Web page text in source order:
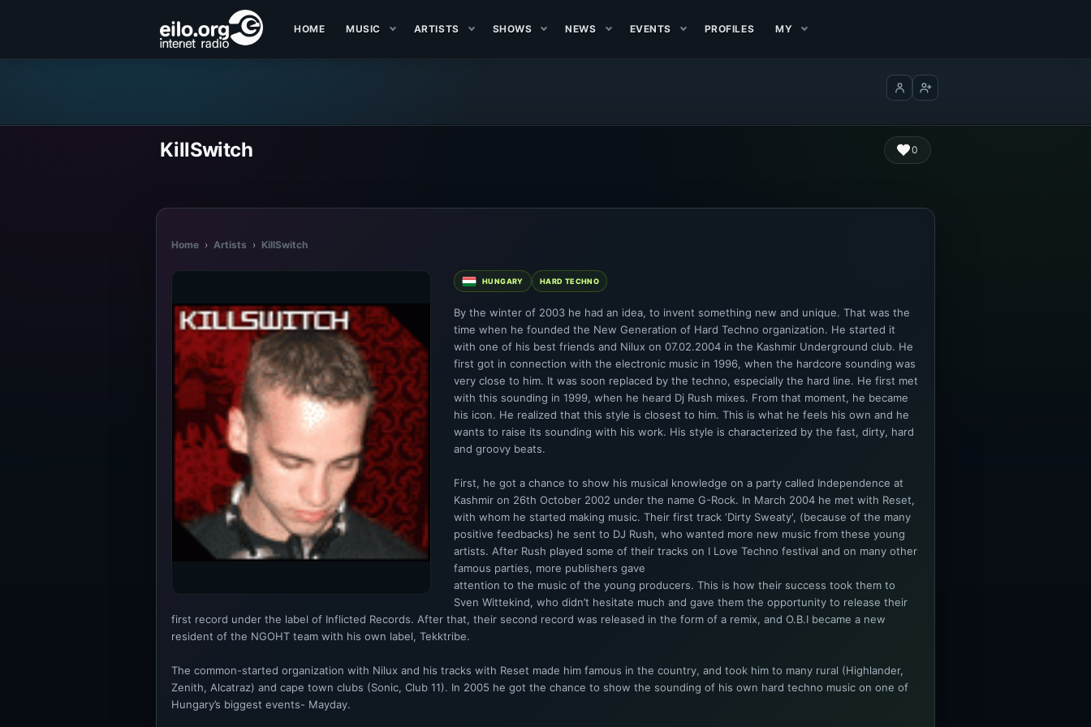
HOME MUSIC ARTISTS SHOWS NEWS EVENTS PROFILES MY
Log inCreate account
KillSwitch 0
Home › Artists › KillSwitch
HUNGARY HARD TECHNO
By the winter of 2003 he had an idea, to invent something new and unique. That was the
time when he founded the New Generation of Hard Techno organization. He started it
with one of his best friends and Nilux on 07.02.2004 in the Kashmir Underground club. He
first got in connection with the electronic music in 1996, when the hardcore sounding was
very close to him. It was soon replaced by the techno, especially the hard line. He first met
with this sounding in 1999, when he heard Dj Rush mixes. From that moment, he became
his icon. He realized that this style is closest to him. This is what he feels his own and he
wants to raise its sounding with his work. His style is characterized by the fast, dirty, hard
and groovy beats.
First, he got a chance to show his musical knowledge on a party called Independence at
Kashmir on 26th October 2002 under the name G-Rock. In March 2004 he met with Reset,
with whom he started making music. Their first track ‘Dirty Sweaty', (because of the many
positive feedbacks) he sent to DJ Rush, who wanted more new music from these young
artists. After Rush played some of their tracks on I Love Techno festival and on many other
famous parties, more publishers gave
attention to the music of the young producers. This is how their success took them to
Sven Wittekind, who didn’t hesitate much and gave them the opportunity to release their
first record under the label of Inflicted Records. After that, their second record was released in the form of a remix, and O.B.I became a new
resident of the NGOHT team with his own label, Tekktribe.
The common-started organization with Nilux and his tracks with Reset made him famous in the country, and took him to many rural (Highlander,
Zenith, Alcatraz) and cape town clubs (Sonic, Club 11). In 2005 he got the chance to show the sounding of his own hard techno music on one of
Hungary’s biggest events- Mayday.